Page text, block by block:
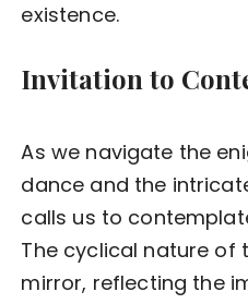
existence.
Invitation to
As we navigate the
dance and the
calls us to
The cyclical nature of
mirror, reflecting the